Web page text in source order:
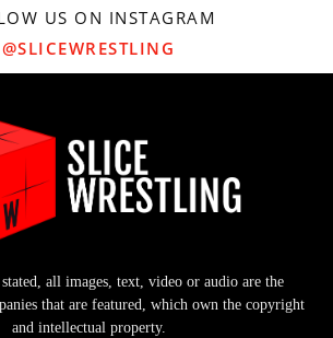
US ON INSTAGRAM
@SLICEWRESTLING
all images, text, video or audio are the
that are featured, which own the copyright
and intellectual property.